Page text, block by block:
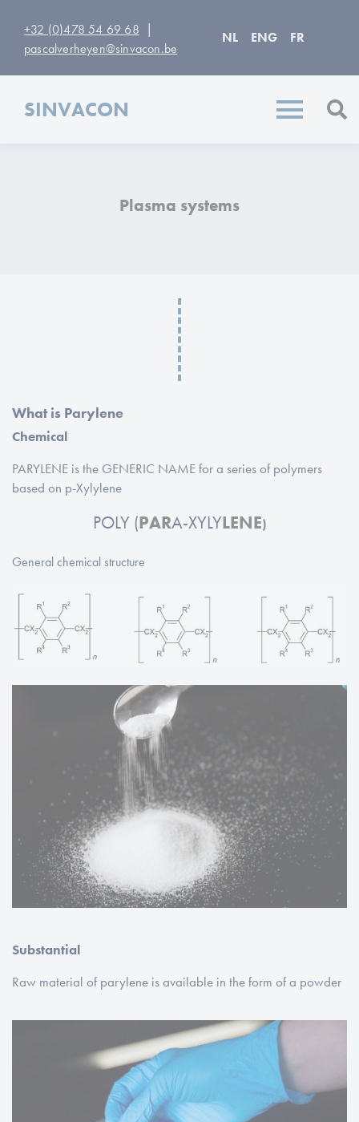
NL ENG FR
+32 (0)478 54 69 68 |
pascalverheyen@sinvacon.be
SINVACON
Plasma systems
What is Parylene
Chemical
PARYLENE is the GENERIC NAME for a series of polymers
based on p-Xylylene
POLY (PARA-XYLYLENE)
General chemical structure
Substantial
Raw material of parylene is available in the form of a powder